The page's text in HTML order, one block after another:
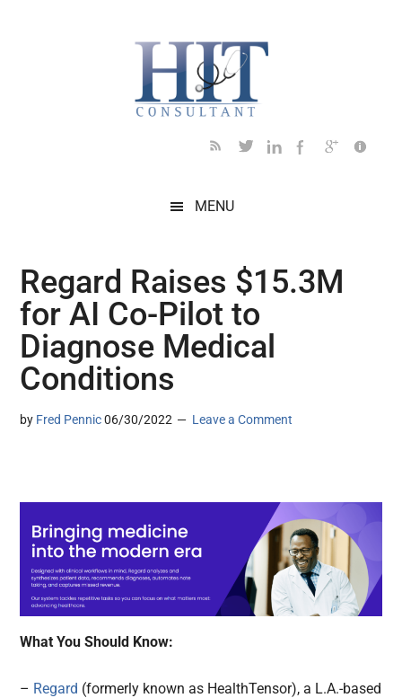
MENU
Regard Raises $15.3M
for AI Co-Pilot to
Diagnose Medical
Conditions
by Fred Pennic 06/30/2022 Leave a Comment
What You Should Know:
– Regard (formerly known as HealthTensor), a L.A.-based